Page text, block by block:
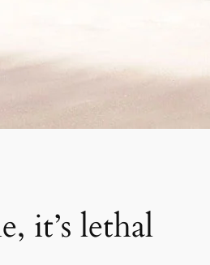
it’s lethal